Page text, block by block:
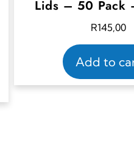
Lids – 50 Pack
R145,00
Add to